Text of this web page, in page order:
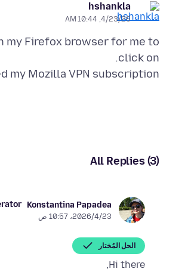
hshankla
4/23/26, 10:44 AM
my Firefox browser for me to
my Mozilla VPN subscription.
All Replies (3)
Konstantina Papadea
23‏/4‏/2026، 10:57 ص
الحل المُختار